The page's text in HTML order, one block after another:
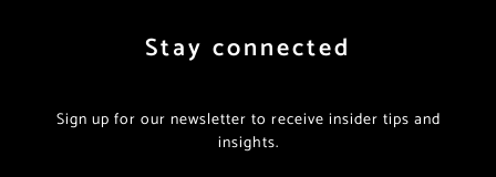
Stay connected
Sign up for our newsletter to receive insider tips and
insights.